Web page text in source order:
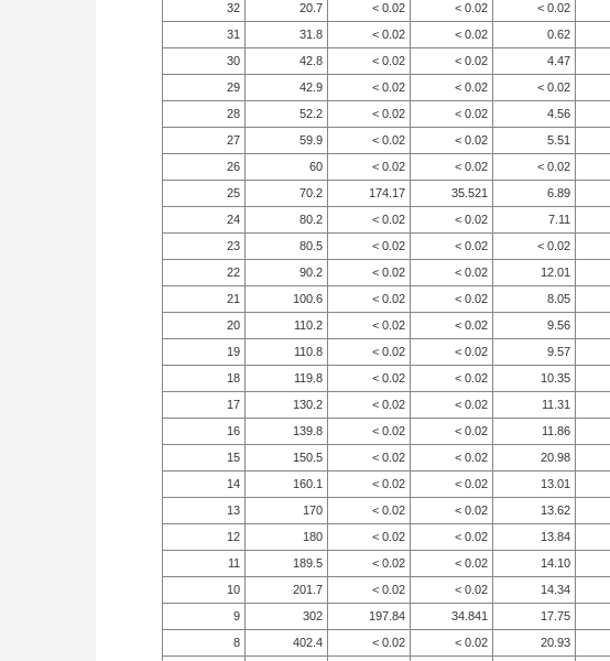
32
20.7 < 0.02 < 0.02 < 0.02
31
31.8 < 0.02 < 0.02 0.62
30
42.8 < 0.02 < 0.02 4.47
29
42.9 < 0.02 < 0.02 < 0.02
28
52.2 < 0.02 < 0.02 4.56
27
59.9 < 0.02 < 0.02 5.51
26
60 < 0.02 < 0.02 < 0.02
25
70.2 174.17 35.521 6.89
24
80.2 < 0.02 < 0.02 7.11
23
80.5 < 0.02 < 0.02 < 0.02
22
90.2 < 0.02 < 0.02 12.01
21
100.6 < 0.02 < 0.02 8.05
20
110.2 < 0.02 < 0.02 9.56
19
110.8 < 0.02 < 0.02 9.57
18
119.8 < 0.02 < 0.02 10.35
17
130.2 < 0.02 < 0.02 11.31
16
139.8 < 0.02 < 0.02 11.86
15
150.5 < 0.02 < 0.02 20.98
14
160.1 < 0.02 < 0.02 13.01
13
170 < 0.02 < 0.02 13.62
12
180 < 0.02 < 0.02 13.84
11
189.5 < 0.02 < 0.02 14.10
10
201.7 < 0.02 < 0.02 14.34
9
302 197.84 34.841 17.75
8
402.4 < 0.02 < 0.02 20.93